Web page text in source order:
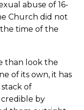
abuse of 16-
Church did not
time of the
than look the
of its own, it has
of
by